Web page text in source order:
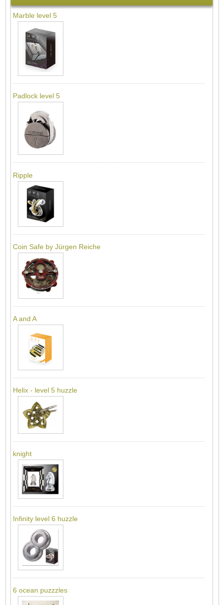
Marble level 5
Padlock level 5
Ripple
Coin Safe by Jürgen Reiche
A and A
Helix - level 5 huzzle
knight
Infinity level 6 huzzle
6 ocean puzzzles